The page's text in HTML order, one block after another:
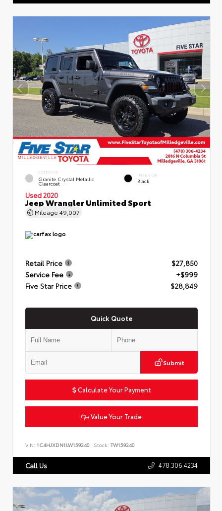
EXTERIOR
Granite Crystal Metallic
Clearcoat
INTERIOR
Black
Used 2020
Jeep Wrangler Unlimited Sport
Mileage 49,007
Retail Price
$27,850
Service Fee
+$999
Five Star Price
$28,849
Quick Quote
Submit
Calculate Your Payment
Value Your Trade
VIN: 1C4HJXDN1LW159240 Stock: TW159240
Call Us 478.306.4234